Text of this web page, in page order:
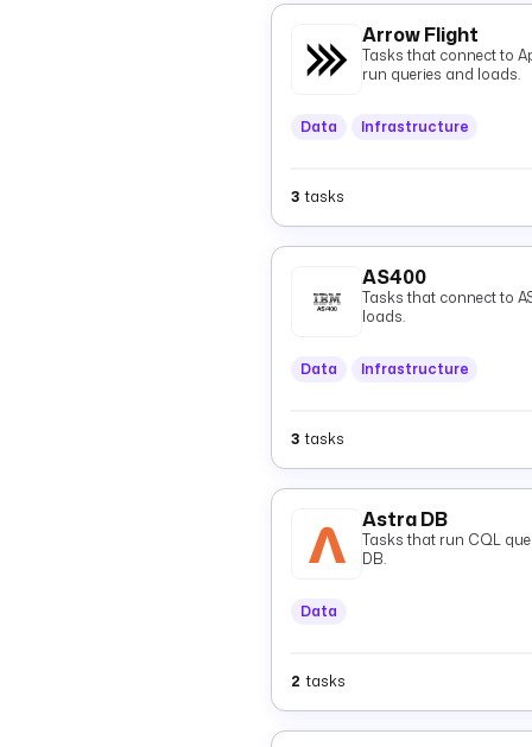
Arrow Flight
Tasks that connect to
run queries and loads.
Data Infrastructure
3 tasks
AS400
Tasks that connect to
loads.
Data Infrastructure
3 tasks
Astra DB
Tasks that run CQL
DB.
Data
2 tasks